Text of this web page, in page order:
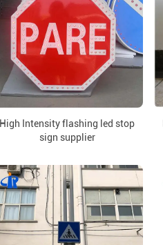
High Intensity flashing led stop
sign supplier